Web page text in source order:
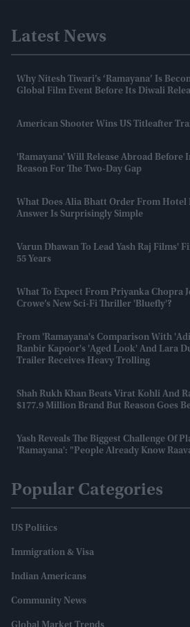
Latest News
Why Nitesh Tiwari’s ‘Ramayana’ Is
Global Film Event Before Its Diwali
American Shooter Wins US Titleafter
'Ramayana' Will Release Abroad Before
Reason For The Two-Day Gap
What Does Alia Bhatt Order From Hotel
Answer Is Surprisingly Simple
Varun Dhawan To Lead Yash Raj Films'
55 Years
What To Expect From Priyanka Chopra
Crowe’s New Sci-Fi Thriller 'Bluefly'?
From 'Ramayana's Comparison With
Ranbir Kapoor's 'aged Look' And Lara
Trailer Receives Heavy Trolling
Shah Rukh Khan Beats Virat Kohli And
$177.9 Million Brand But Reason Goes
Yash Reveals The Biggest Challenge Of
'Ramayana': "People Already Know
Popular Categories
US Politics
Immigration & Visa
Indian Americans
Community News